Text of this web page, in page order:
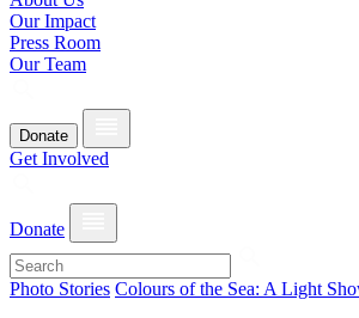
Our Impact
Press Room
Our Team
Donate
Get Involved
Donate
Photo Stories Colours of the Sea: A Light